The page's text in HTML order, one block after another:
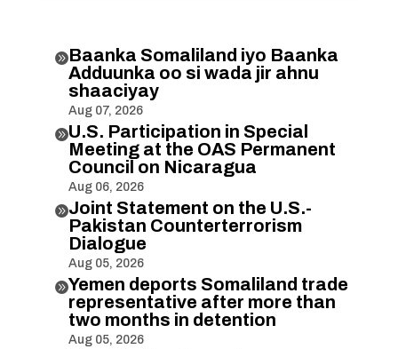
Baanka Somaliland iyo Baanka
Adduunka oo si wada jir ahnu
shaaciyay
Aug 07, 2026
U.S. Participation in Special
Meeting at the OAS Permanent
Council on Nicaragua
Aug 06, 2026
Joint Statement on the U.S.-
Pakistan Counterterrorism
Dialogue
Aug 05, 2026
Yemen deports Somaliland trade
representative after more than
two months in detention
Aug 05, 2026